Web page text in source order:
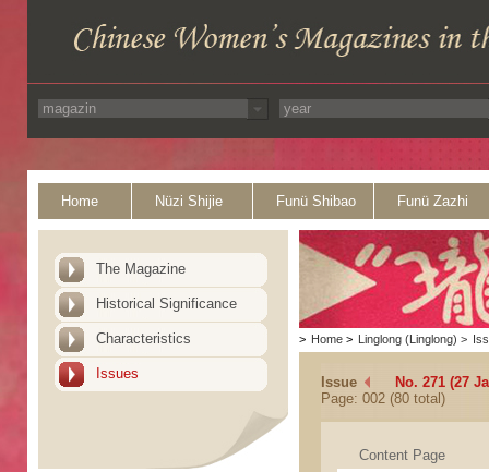
Home Nüzi Shijie Funü Shibao Funü Zazhi
The Magazine
Historical Significance
Characteristics
Issues
> Home > Linglong (Linglong) >
Issue
No. 271 (27
Page: 002 (80 total)
Content Page